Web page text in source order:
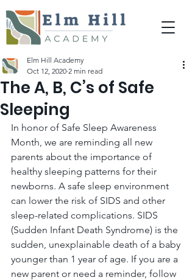
The A, B, C’s of Safe
Sleeping
Elm Hill Academy
Oct 12, 2020 2 min read
In honor of Safe Sleep Awareness
Month, we are reminding all new
parents about the importance of
healthy sleeping patterns for their
newborns. A safe sleep environment
can lower the risk of SIDS and other
sleep-related complications. SIDS
(Sudden Infant Death Syndrome) is the
sudden, unexplainable death of a baby
younger than 1 year of age. If you are a
new parent or need a reminder, follow